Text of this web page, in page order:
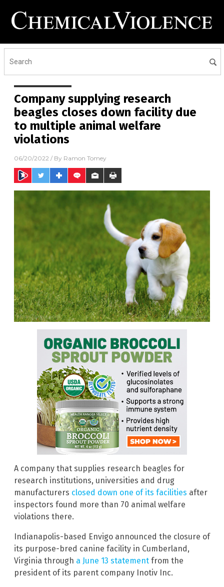
Company supplying research
beagles closes down facility due
to multiple animal welfare
violations
06/20/2022 / By Ramon Tomey
A company that supplies research beagles for
research institutions, universities and drug
manufacturers closed down one of its facilities after
inspectors found more than 70 animal welfare
violations there.
Indianapolis-based Envigo announced the closure of
its purpose-bred canine facility in Cumberland,
Virginia through a June 13 statement from the
president of its parent company Inotiv Inc.